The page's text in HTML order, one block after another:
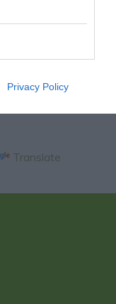
Privacy Policy
Translate